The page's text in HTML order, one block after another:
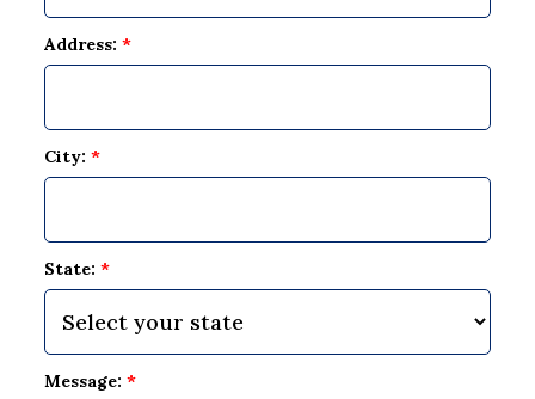
Address:*
City:*
State:*
Message:*